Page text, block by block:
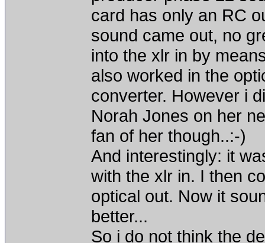
card has only an RC
sound came out, no
into the xlr in by
also worked in the
converter. However i
Norah Jones on her
fan of her though..:-)
And interestingly: it
with the xlr in. I then
optical out. Now it
better...
So i do not think the